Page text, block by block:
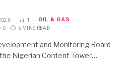
1 OIL & GAS
0 5 MINS READ
and Monitoring Board
Nigerian Content Tower…